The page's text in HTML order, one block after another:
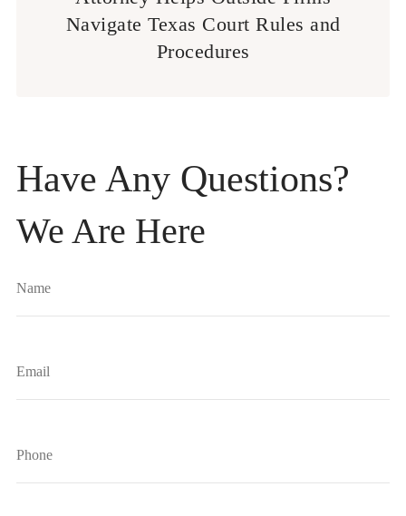
Navigate Texas Court Rules and
Procedures
Have Any Questions?
We Are Here